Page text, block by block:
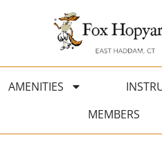
AMENITIES
MEMBERS